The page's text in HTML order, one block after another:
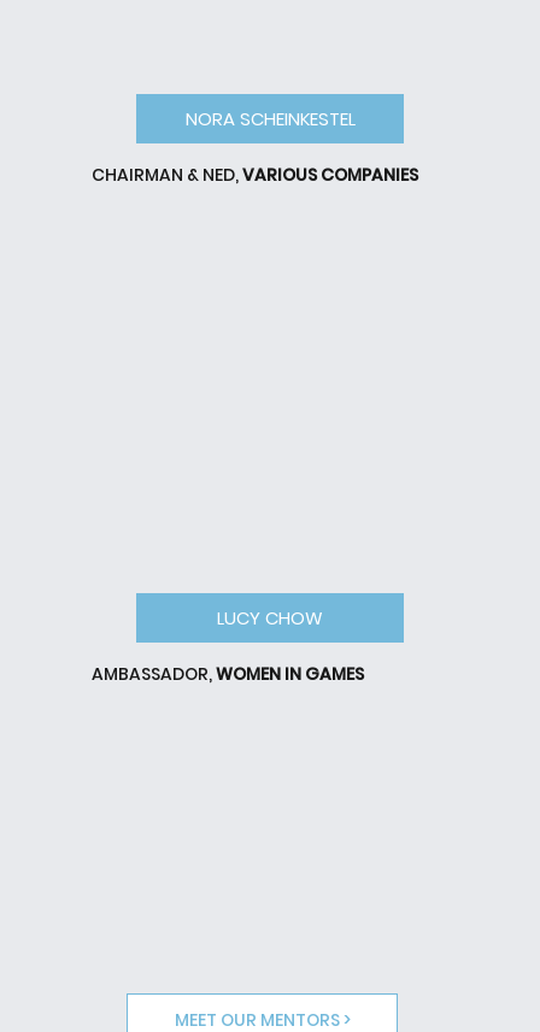
NORA SCHEINKESTEL
CHAIRMAN & NED,VARIOUS COMPANIES
LUCY CHOW
AMBASSADOR,WOMEN IN GAMES
MEET OUR MENTORS >